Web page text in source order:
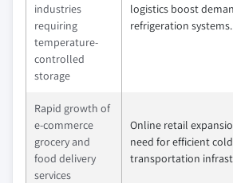
industries
requiring
temperature-
controlled
storage
logistics boost
refrigeration systems.
Rapid growth of
e-commerce
grocery and
food delivery
services
Online retail
need for efficient
transportation